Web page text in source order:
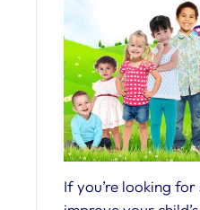
If you’re looking